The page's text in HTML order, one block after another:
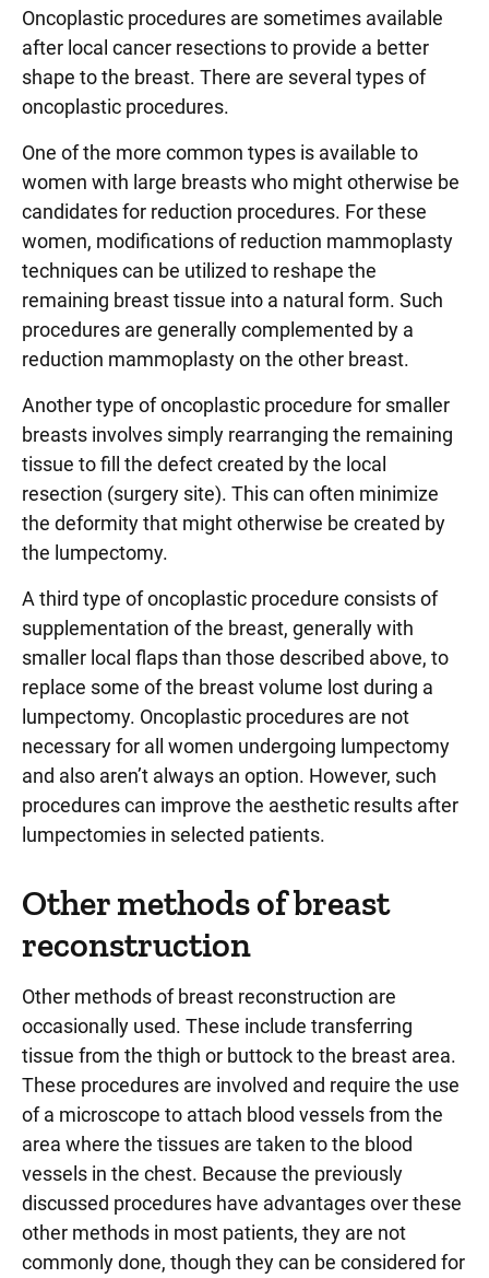
Oncoplastic procedures are sometimes available
after local cancer resections to provide a better
shape to the breast. There are several types of
oncoplastic procedures.
One of the more common types is available to
women with large breasts who might otherwise be
candidates for reduction procedures. For these
women, modifications of reduction mammoplasty
techniques can be utilized to reshape the
remaining breast tissue into a natural form. Such
procedures are generally complemented by a
reduction mammoplasty on the other breast.
Another type of oncoplastic procedure for smaller
breasts involves simply rearranging the remaining
tissue to fill the defect created by the local
resection (surgery site). This can often minimize
the deformity that might otherwise be created by
the lumpectomy.
A third type of oncoplastic procedure consists of
supplementation of the breast, generally with
smaller local flaps than those described above, to
replace some of the breast volume lost during a
lumpectomy. Oncoplastic procedures are not
necessary for all women undergoing lumpectomy
and also aren’t always an option. However, such
procedures can improve the aesthetic results after
lumpectomies in selected patients.
Other methods of breast
reconstruction
Other methods of breast reconstruction are
occasionally used. These include transferring
tissue from the thigh or buttock to the breast area.
These procedures are involved and require the use
of a microscope to attach blood vessels from the
area where the tissues are taken to the blood
vessels in the chest. Because the previously
discussed procedures have advantages over these
other methods in most patients, they are not
commonly done, though they can be considered for